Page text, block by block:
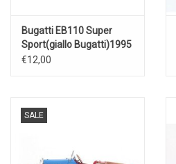
Bugatti EB110 Super
Sport(giallo Bugatti)1995
€12,00
SALE